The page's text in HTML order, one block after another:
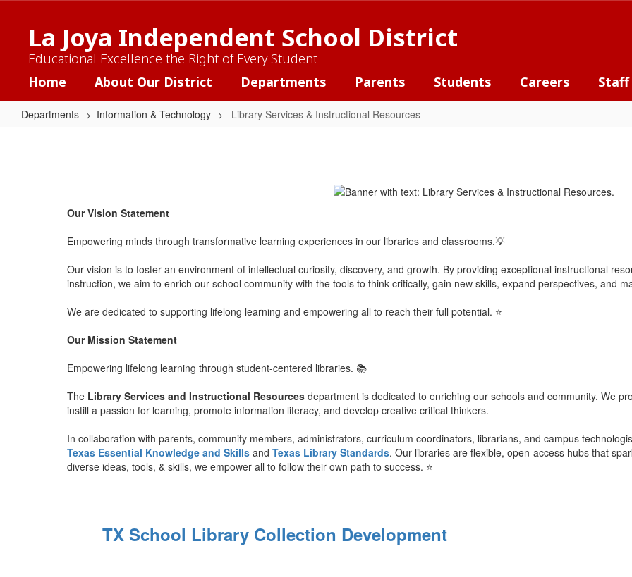
contentLa Joya Independent School District
Educational Excellence the Right of Every Student
Home About Our District Departments Parents Students Careers Staff
Departments Information & Technology Library Services & Instructional Resources
ResourcesOur Vision Statement
Empowering minds through transformative learning experiences in our libraries and classrooms.💡
Our vision is to foster an environment of intellectual curiosity, discovery, and growth. By providing exceptional instructional
instruction, we aim to enrich our school community with the tools to think critically, gain new skills, expand perspectives, and
We are dedicated to supporting lifelong learning and empowering all to reach their full potential. ⭐️
Our Mission Statement
Empowering lifelong learning through student-centered libraries. 📚
The Library Services and Instructional Resources department is dedicated to enriching our schools and community. We
instill a passion for learning, promote information literacy, and develop creative critical thinkers.
In collaboration with parents, community members, administrators, curriculum coordinators, librarians, and campus
Texas Essential Knowledge and Skills and Texas Library Standards. Our libraries are flexible, open-access hubs that
diverse ideas, tools, & skills, we empower all to follow their own path to success. ⭐️
TX School Library Collection Development